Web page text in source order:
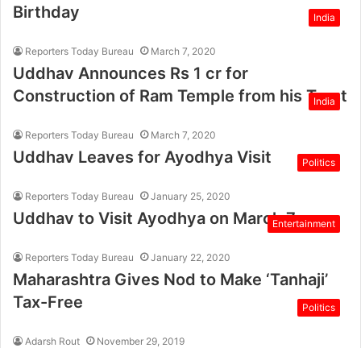
Birthday
India
Reporters Today Bureau March 7, 2020
Uddhav Announces Rs 1 cr for
Construction of Ram Temple from his Trust
India
Reporters Today Bureau March 7, 2020
Uddhav Leaves for Ayodhya Visit Politics
Reporters Today Bureau January 25, 2020
Uddhav to Visit Ayodhya on March 7Entertainment
Reporters Today Bureau January 22, 2020
Maharashtra Gives Nod to Make ‘Tanhaji’
Tax-Free
Politics
Adarsh Rout November 29, 2019